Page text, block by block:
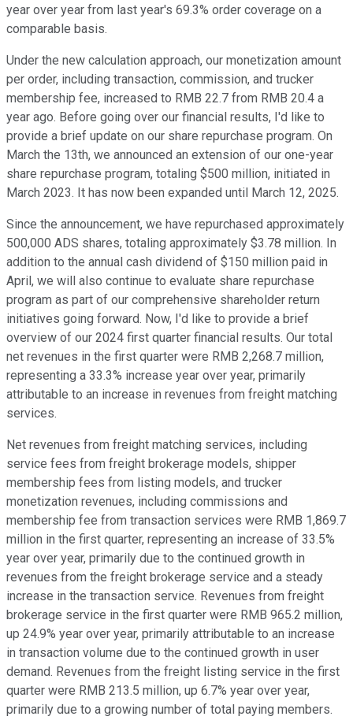
year over year from last year's 69.3% order coverage on a
comparable basis.
Under the new calculation approach, our monetization amount
per order, including transaction, commission, and trucker
membership fee, increased to RMB 22.7 from RMB 20.4 a
year ago. Before going over our financial results, I'd like to
provide a brief update on our share repurchase program. On
March the 13th, we announced an extension of our one-year
share repurchase program, totaling $500 million, initiated in
March 2023. It has now been expanded until March 12, 2025.
Since the announcement, we have repurchased approximately
500,000 ADS shares, totaling approximately $3.78 million. In
addition to the annual cash dividend of $150 million paid in
April, we will also continue to evaluate share repurchase
program as part of our comprehensive shareholder return
initiatives going forward. Now, I'd like to provide a brief
overview of our 2024 first quarter financial results. Our total
net revenues in the first quarter were RMB 2,268.7 million,
representing a 33.3% increase year over year, primarily
attributable to an increase in revenues from freight matching
services.
Net revenues from freight matching services, including
service fees from freight brokerage models, shipper
membership fees from listing models, and trucker
monetization revenues, including commissions and
membership fee from transaction services were RMB 1,869.7
million in the first quarter, representing an increase of 33.5%
year over year, primarily due to the continued growth in
revenues from the freight brokerage service and a steady
increase in the transaction service. Revenues from freight
brokerage service in the first quarter were RMB 965.2 million,
up 24.9% year over year, primarily attributable to an increase
in transaction volume due to the continued growth in user
demand. Revenues from the freight listing service in the first
quarter were RMB 213.5 million, up 6.7% year over year,
primarily due to a growing number of total paying members.